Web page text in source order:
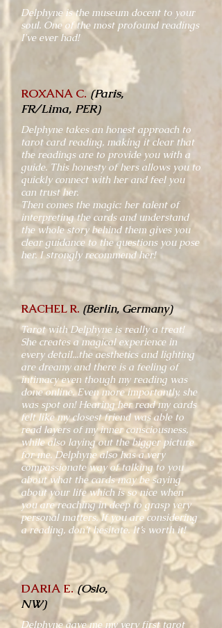
Delphyne is the museum docent to your
soul. One of the most profound readings
I've ever had!
ROXANA C.(Paris,
FR/Lima, PER)
Delphyne takes an honest approach to
tarot card reading, making it clear that
the readings are to provide you with a
guide. This honesty of hers allows you to
quickly connect with her and feel you
can trust her.
Then comes the magic: her talent of
interpreting the cards and understand
the whole story behind them gives you
clear guidance to the questions you pose
her. I strongly recommend her!
RACHEL R. (Berlin, Germany)
Tarot with Delphyne is really a treat!
She creates a magical experience in
every detail...the aesthetics and lighting
are dreamy and there is a feeling of
intimacy even though my reading was
done online. Even more importantly, she
was spot on! Hearing her read my cards
felt like my closest friend was able to
read layers of my inner consciousness,
while also laying out the bigger picture
for me. Delphyne also has a very
compassionate way of talking to you
about what the cards may be saying
about your life which is so nice when
you are reaching in deep to grasp very
personal matters. If you are considering
a reading, don’t hesitate. It’s worth it!
DARIA E. (Oslo,
NW)
Delphyne gave me my very first tarot